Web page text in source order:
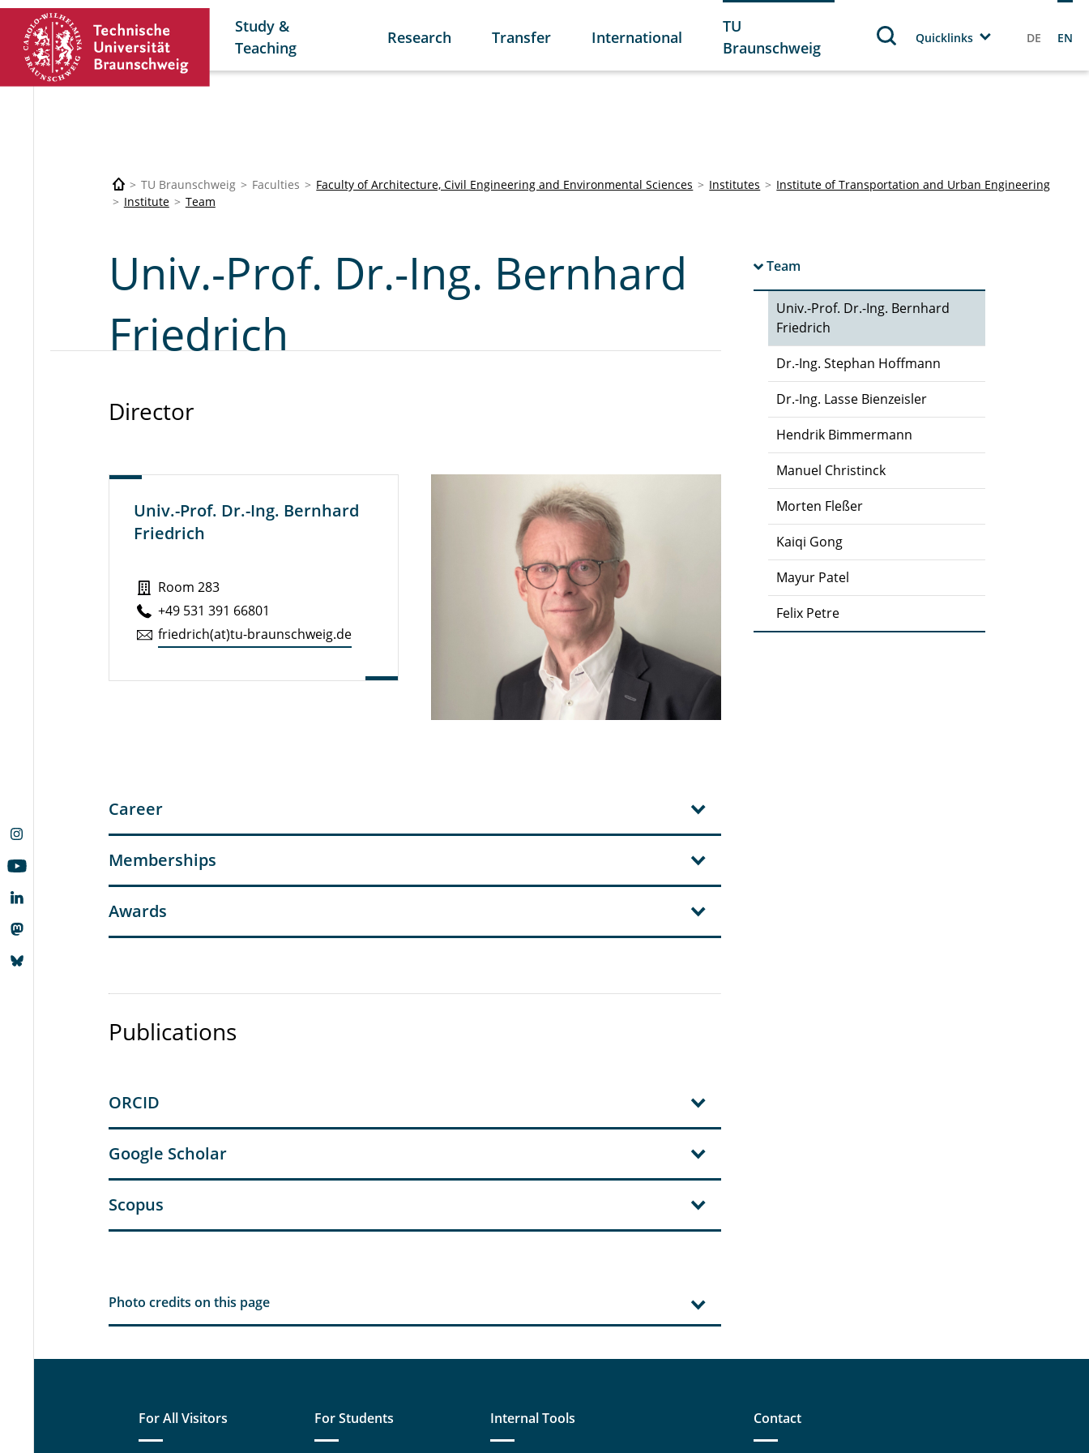
Study &
Teaching
Research Transfer International
TU
Braunschweig
Quicklinks DE EN
TU Braunschweig Faculties Faculty of Architecture, Civil Engineering and Environmental Sciences Institutes
Institute of Transportation and Urban Engineering
Institute
Team
Team
Univ.-Prof. Dr.-Ing. Bernhard
Friedrich
Dr.-Ing. Stephan Hoffmann
Dr.-Ing. Lasse Bienzeisler
Hendrik Bimmermann
Manuel Christinck
Morten Fleßer
Kaiqi Gong
Mayur Patel
Felix Petre
Univ.-Prof. Dr.-Ing. Bernhard
Friedrich
Director
Univ.-Prof. Dr.-Ing. Bernhard
Friedrich
Room 283
+49 531 391 66801
friedrich(at)tu-braun­schweig.de
Career
Memberships
Awards
Publications
ORCID
Google Scholar
Scopus
Photo credits on this page
For All Visitors For Students Internal Tools Contact